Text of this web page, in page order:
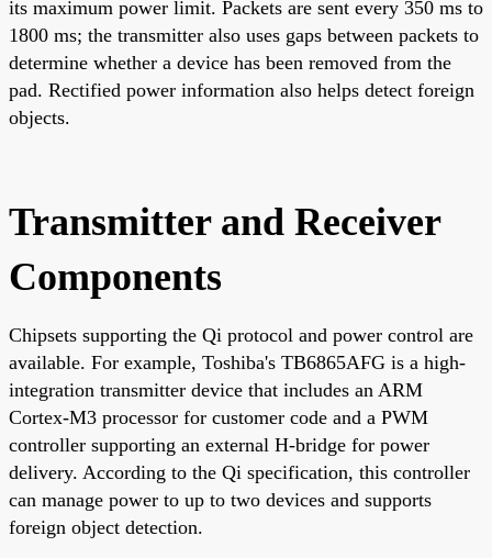
its maximum power limit. Packets are sent every 350 ms to
1800 ms; the transmitter also uses gaps between packets to
determine whether a device has been removed from the
pad. Rectified power information also helps detect foreign
objects.
Transmitter and Receiver
Components
Chipsets supporting the Qi protocol and power control are
available. For example, Toshiba's TB6865AFG is a high-
integration transmitter device that includes an ARM
Cortex-M3 processor for customer code and a PWM
controller supporting an external H-bridge for power
delivery. According to the Qi specification, this controller
can manage power to up to two devices and supports
foreign object detection.